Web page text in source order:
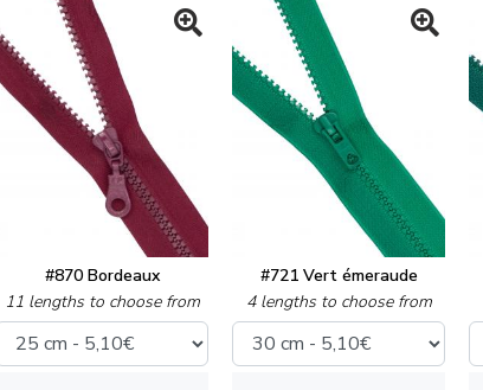
#870 Bordeaux
11 lengths to choose from
#721 Vert émeraude
4 lengths to choose from